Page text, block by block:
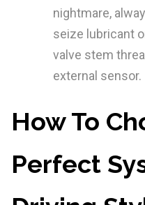
nightmare,
seize lubricant
valve stem
external sensor.
How To
Perfect